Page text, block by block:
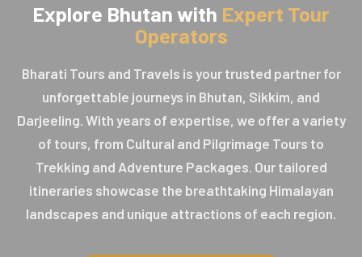
Explore Bhutan with Expert Tour
Operators
Bharati Tours and Travels is your trusted partner for
unforgettable journeys in Bhutan, Sikkim, and
Darjeeling. With years of expertise, we offer a variety
of tours, from Cultural and Pilgrimage Tours to
Trekking and Adventure Packages. Our tailored
itineraries showcase the breathtaking Himalayan
landscapes and unique attractions of each region.